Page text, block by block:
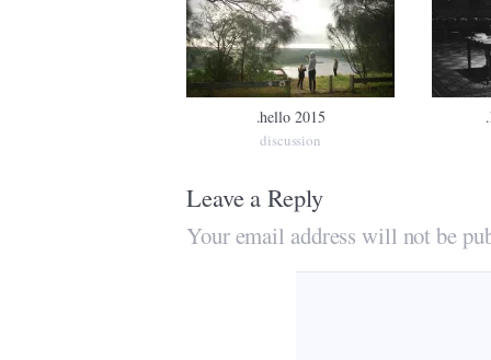
.hello 2015
discussion
Leave a Reply
Your email address will not be